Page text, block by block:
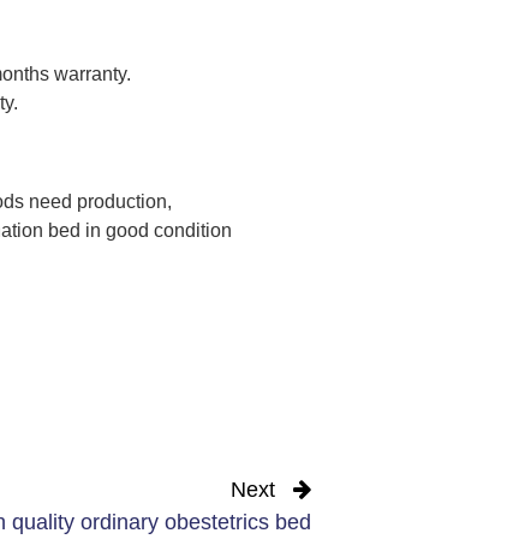
warranty.
need production,
bed in good condition
Next
quality ordinary obestetrics bed